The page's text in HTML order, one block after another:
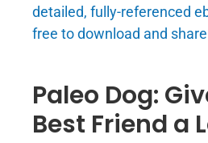
detailed, fully-referenced
free to download and
Paleo Dog:
Best Friend a